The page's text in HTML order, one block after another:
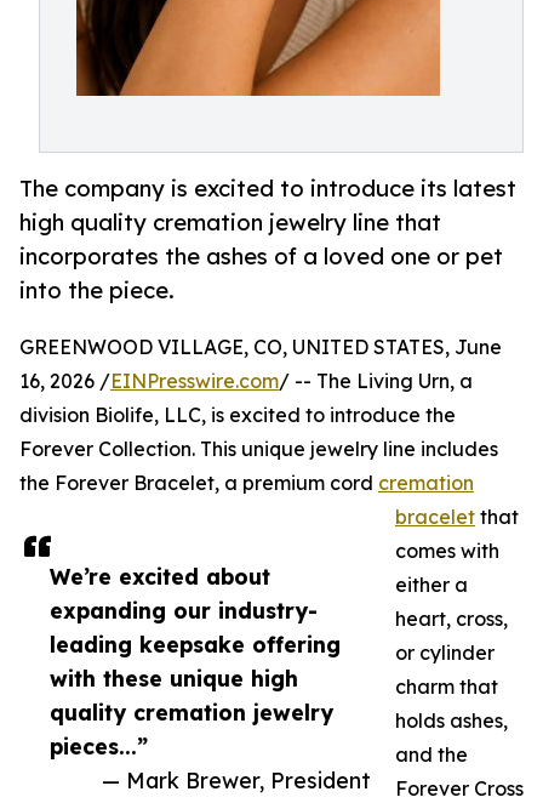
The company is excited to introduce its latest
high quality cremation jewelry line that
incorporates the ashes of a loved one or pet
into the piece.
We’re excited about
expanding our industry-
leading keepsake offering
with these unique high
quality cremation jewelry
pieces...”
— Mark Brewer, President
GREENWOOD VILLAGE, CO, UNITED STATES, June
16, 2026 /EINPresswire.com/ -- The Living Urn, a
division Biolife, LLC, is excited to introduce the
Forever Collection. This unique jewelry line includes
the Forever Bracelet, a premium cord cremation
bracelet that
comes with
either a
heart, cross,
or cylinder
charm that
holds ashes,
and the
Forever Cross